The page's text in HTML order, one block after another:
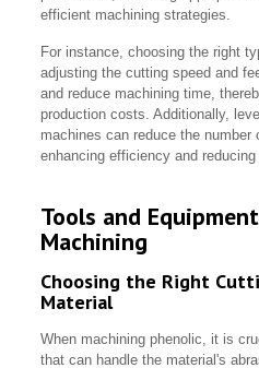
efficient machining strategies.
For instance, choosing the right
adjusting the cutting speed and
and reduce machining time,
production costs. Additionally,
machines can reduce the number
enhancing efficiency and
Tools and
Machining
Choosing the Right
Material
When machining phenolic, it is
that can handle the material's